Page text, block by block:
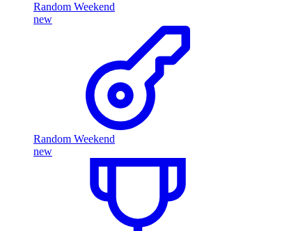
Random Weekend
new
Random Weekend
new